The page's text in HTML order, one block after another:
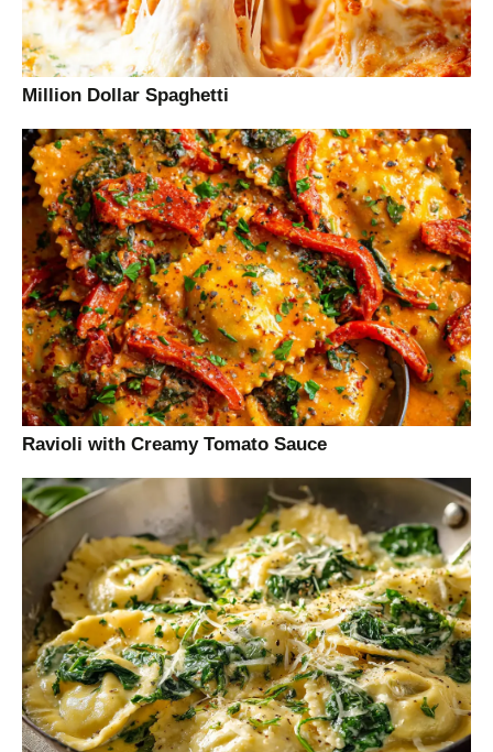
Million Dollar Spaghetti
Ravioli with Creamy Tomato Sauce